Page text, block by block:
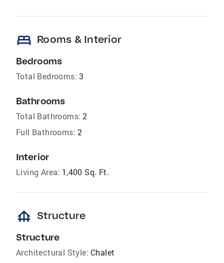
bed Rooms & Interior
Bedrooms
Total Bedrooms: 3
Bathrooms
Total Bathrooms: 2
Full Bathrooms: 2
Interior
Living Area: 1,400 Sq. Ft.
foundation Structure
Structure
Architectural Style: Chalet